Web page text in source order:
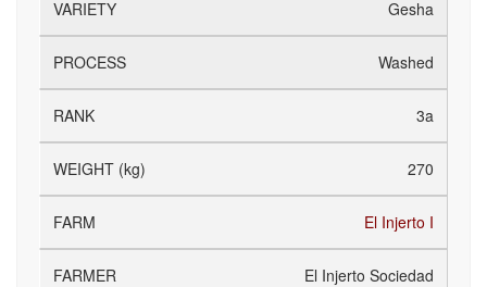
Gesha
Washed
3a
270
El Injerto I
El Injerto Sociedad